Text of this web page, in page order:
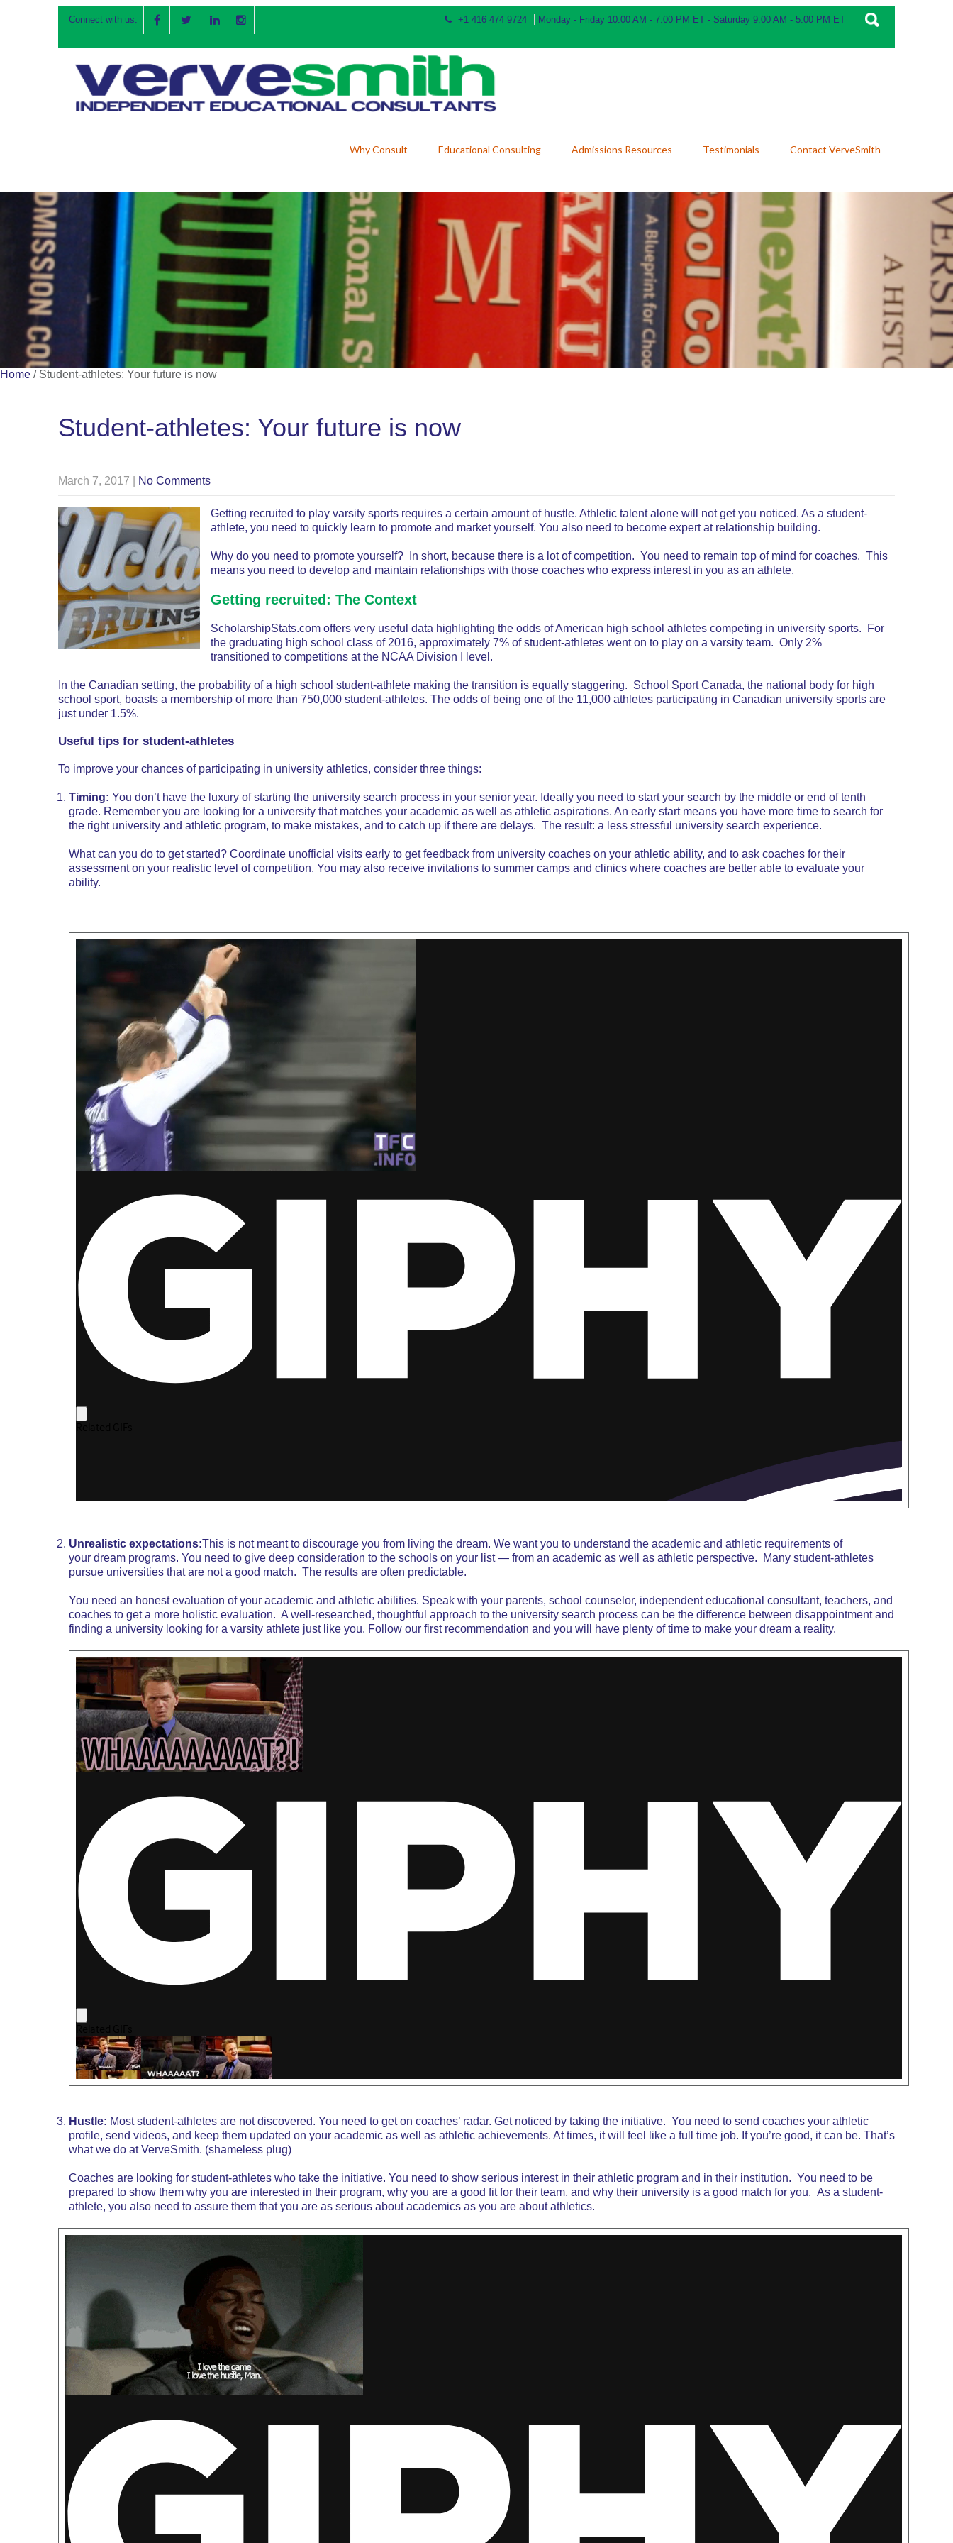
Connect with us: +1 416 474 9724 Monday - Friday 10:00 AM - 7:00 PM ET - Saturday 9:00 AM - 5:00 PM ET
Why Consult Educational Consulting Admissions Resources Testimonials Contact VerveSmith
Home / Student-athletes: Your future is now
Student-athletes: Your future is now
March 7, 2017 No Comments
Getting recruited to play varsity sports requires a certain amount of hustle. Athletic talent alone will not get you noticed. As a student-
athlete, you need to quickly learn to promote and market yourself. You also need to become expert at relationship building.
Why do you need to promote yourself? In short, because there is a lot of competition. You need to remain top of mind for coaches. This
means you need to develop and maintain relationships with those coaches who express interest in you as an athlete.
Getting recruited: The Context
ScholarshipStats.com offers very useful data highlighting the odds of American high school athletes competing in university sports. For
the graduating high school class of 2016, approximately 7% of student-athletes went on to play on a varsity team. Only 2%
transitioned to competitions at the NCAA Division I level.
In the Canadian setting, the probability of a high school student-athlete making the transition is equally staggering. School Sport Canada, the national body for high
school sport, boasts a membership of more than 750,000 student-athletes. The odds of being one of the 11,000 athletes participating in Canadian university sports are
just under 1.5%.
Useful tips for student-athletes
To improve your chances of participating in university athletics, consider three things:
Timing: You don’t have the luxury of starting the university search process in your senior year. Ideally you need to start your search by the middle or end of tenth
grade. Remember you are looking for a university that matches your academic as well as athletic aspirations. An early start means you have more time to search for
the right university and athletic program, to make mistakes, and to catch up if there are delays. The result: a less stressful university search experience.
What can you do to get started? Coordinate unofficial visits early to get feedback from university coaches on your athletic ability, and to ask coaches for their
assessment on your realistic level of competition. You may also receive invitations to summer camps and clinics where coaches are better able to evaluate your
ability.
Unrealistic expectations:This is not meant to discourage you from living the dream. We want you to understand the academic and athletic requirements of
your dream programs. You need to give deep consideration to the schools on your list — from an academic as well as athletic perspective. Many student-athletes
pursue universities that are not a good match. The results are often predictable.
You need an honest evaluation of your academic and athletic abilities. Speak with your parents, school counselor, independent educational consultant, teachers, and
coaches to get a more holistic evaluation. A well-researched, thoughtful approach to the university search process can be the difference between disappointment and
finding a university looking for a varsity athlete just like you. Follow our first recommendation and you will have plenty of time to make your dream a reality.
Hustle: Most student-athletes are not discovered. You need to get on coaches’ radar. Get noticed by taking the initiative. You need to send coaches your athletic
profile, send videos, and keep them updated on your academic as well as athletic achievements. At times, it will feel like a full time job. If you’re good, it can be. That’s
what we do atVerveSmith. (shameless plug)
Coaches are looking for student-athletes who take the initiative. You need to show serious interest in their athletic program and in their institution. You need to be
prepared to show them why you are interested in their program, why you are a good fit for their team, and why their university is a good match for you. As a student-
athlete, you also need to assure them that you are as serious about academics as you are about athletics.